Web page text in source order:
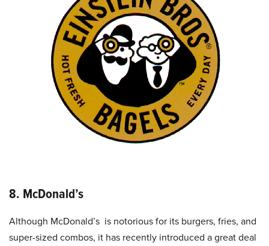
8. McDonald’s
Although McDonald’s is notorious for its burgers, fries, and
super-sized combos, it has recently introduced a great deal